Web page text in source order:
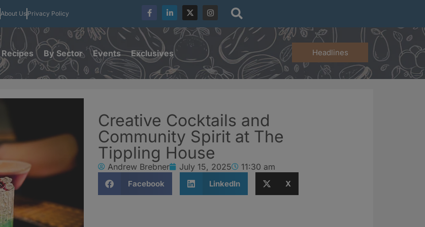
About Us Privacy Policy
Recipes By Sector Events Exclusives Headlines
Creative Cocktails and
Community Spirit at The
Tippling House
Andrew Brebner July 15, 2025 11:30 am
Facebook LinkedIn X